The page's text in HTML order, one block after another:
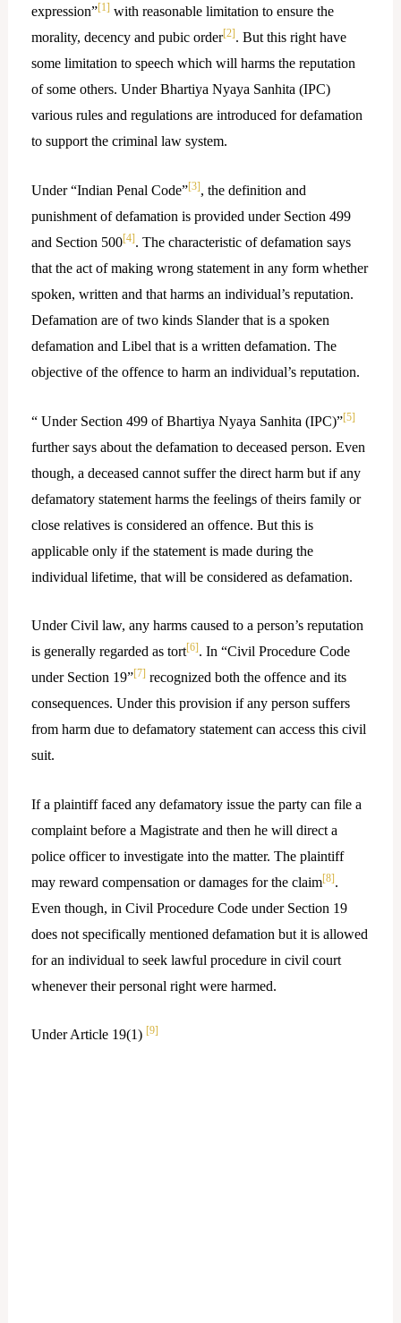
expression”[1] with reasonable limitation to ensure the
morality, decency and pubic order[2]. But this right have
some limitation to speech which will harms the reputation
of some others. Under Bhartiya Nyaya Sanhita (IPC)
various rules and regulations are introduced for defamation
to support the criminal law system.
Under “Indian Penal Code”[3], the definition and
punishment of defamation is provided under Section 499
and Section 500[4]. The characteristic of defamation says
that the act of making wrong statement in any form whether
spoken, written and that harms an individual’s reputation.
Defamation are of two kinds Slander that is a spoken
defamation and Libel that is a written defamation. The
objective of the offence to harm an individual’s reputation.
“ Under Section 499 of Bhartiya Nyaya Sanhita (IPC)”[5]
further says about the defamation to deceased person. Even
though, a deceased cannot suffer the direct harm but if any
defamatory statement harms the feelings of theirs family or
close relatives is considered an offence. But this is
applicable only if the statement is made during the
individual lifetime, that will be considered as defamation.
Under Civil law, any harms caused to a person’s reputation
is generally regarded as tort[6]. In “Civil Procedure Code
under Section 19”[7] recognized both the offence and its
consequences. Under this provision if any person suffers
from harm due to defamatory statement can access this civil
suit.
If a plaintiff faced any defamatory issue the party can file a
complaint before a Magistrate and then he will direct a
police officer to investigate into the matter. The plaintiff
may reward compensation or damages for the claim[8].
Even though, in Civil Procedure Code under Section 19
does not specifically mentioned defamation but it is allowed
for an individual to seek lawful procedure in civil court
whenever their personal right were harmed.
Under Article 19(1) [9]